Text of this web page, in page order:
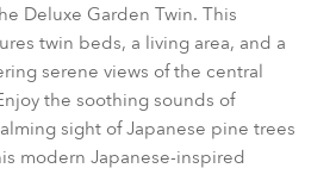
Deluxe Garden Twin. This
twin beds, a living area, and a
serene views of the central
the soothing sounds of
sight of Japanese pine trees
modern Japanese-inspired